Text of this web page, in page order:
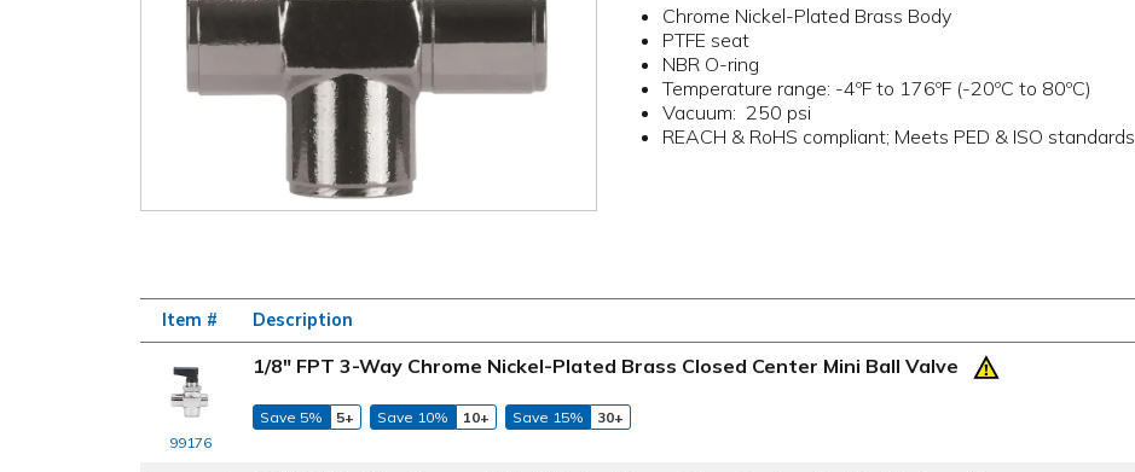
Chrome Nickel-Plated Brass Body
PTFE seat
NBR O-ring
Temperature range: -4ºF to 176ºF (-20ºC to 80ºC)
Vacuum: 250 psi
REACH & RoHS compliant; Meets PED & ISO standards
Item # Description
99176
1/8" FPT 3-Way Chrome Nickel-Plated Brass Closed Center Mini Ball Valve
Save 5% 5+ Save 10% 10+ Save 15% 30+